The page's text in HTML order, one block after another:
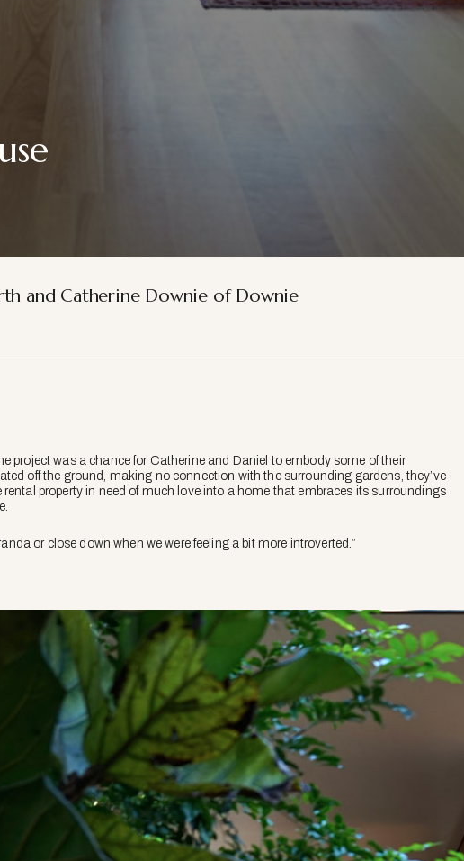
and Catherine Downie of Downie
project was a chance for Catherine and Daniel to embody some of their
off the ground, making no connection with the surrounding gardens, they’ve
property in need of much love into a home that embraces its surroundings
or close down when we were feeling a bit more introverted.”